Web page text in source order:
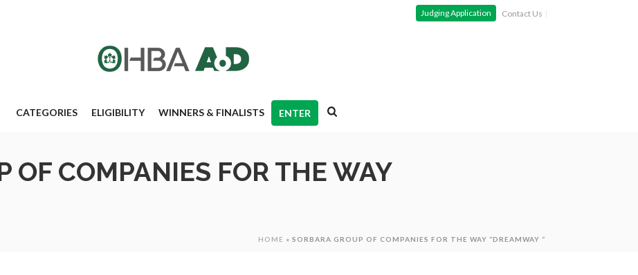
Judging Application Contact Us
CATEGORIES ELIGIBILITY WINNERS & FINALISTS ENTER
OF COMPANIES FOR THE WAY
HOME » SORBARA GROUP OF COMPANIES FOR THE WAY “DREAMWAY “